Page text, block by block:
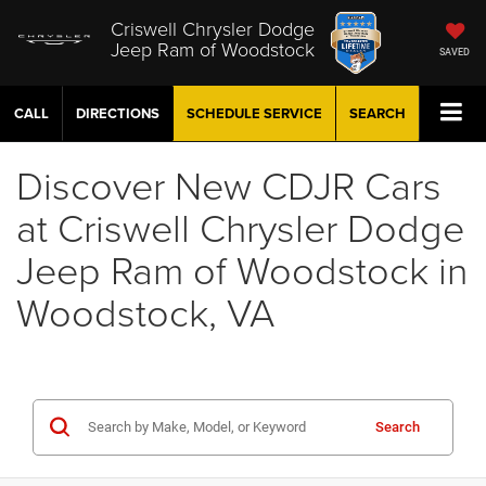
Criswell Chrysler Dodge
Jeep Ram of Woodstock SAVED
CALL DIRECTIONS SCHEDULE SERVICE SEARCH
Discover New CDJR Cars
at Criswell Chrysler Dodge
Jeep Ram of Woodstock in
Woodstock, VA
Search